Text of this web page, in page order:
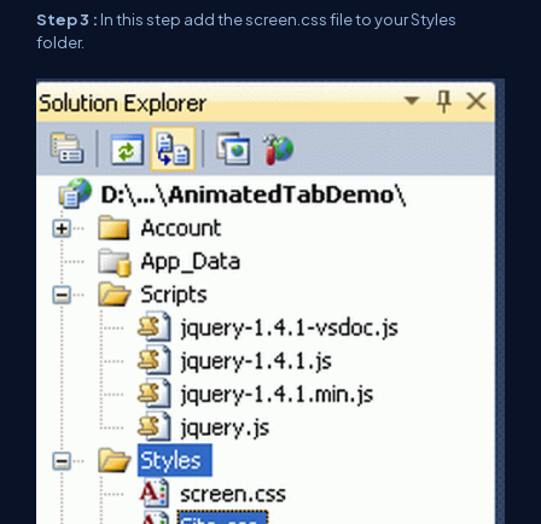
Step 3 : In this step add the screen.css file to your Styles
folder.